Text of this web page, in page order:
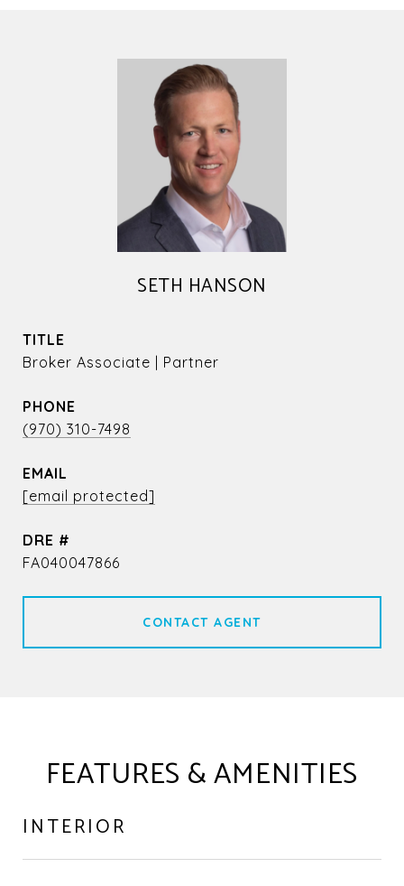
SETH HANSON
TITLE
Broker Associate | Partner
PHONE
(970) 310-7498
EMAIL
[email protected]
DRE #
FA040047866
CONTACT AGENT
FEATURES & AMENITIES
INTERIOR